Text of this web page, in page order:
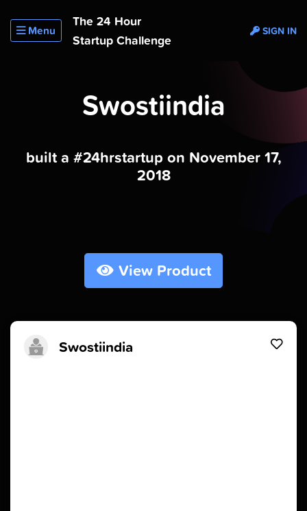
Menu
The 24 Hour
Startup Challenge
SIGN IN
Swostiindia
built a #24hrstartup on November 17,
2018
View Product
Swostiindia